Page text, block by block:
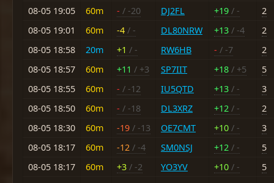
08-05 19:05
60m - / -20 DJ2FL +19 / -
2
08-05 19:01
60m -4 / - DL80NRW +13 / -4
2
08-05 18:58
20m +1 / - RW6HB - / -7
2
08-05 18:57
60m +11 / +3 SP7IIT +18 / +5
5
08-05 18:55
60m - / -12 IU5QTD +13 / -
3
08-05 18:50
60m - / -18 DL3XRZ +12 / -
2
08-05 18:30
60m -19 / -13 OE7CMT +10 / -
3
08-05 18:17
60m -12 / -4 SM0NSJ +12 / -
5
08-05 18:17
60m +3 / -2 YO3YV +10 / -
5